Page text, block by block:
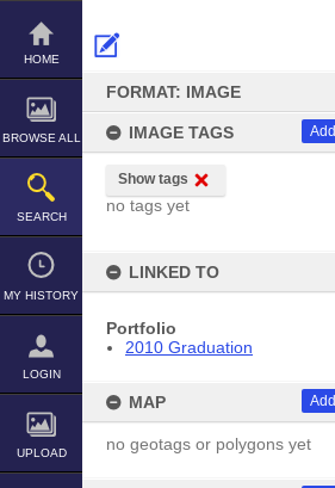
Skip
content
HOME
BROWSE ALL
SEARCH
MY HISTORY
LOGIN
UPLOAD
FORMAT: IMAGE
IMAGE TAGS Add
Show tags
no tags yet
LINKED TO
Portfolio
2010 Graduation
MAP Add
no geotags or polygons yet